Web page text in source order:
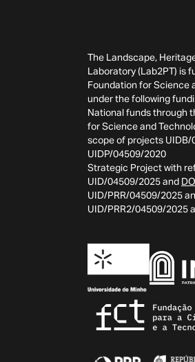
The Landscape,
Laboratory (Lab2PT) is
Foundation for Science
under the following
National funds through
for Science and
scope of projects
UIDP/04509/2020
Strategic Project with
UID/04509/2025 and
UID/PRR/04509/2025
UID/PRR2/04509/2025